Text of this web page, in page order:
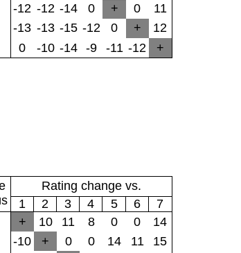
-12 -12 -14 0 + 0
11
-13 -13 -15 -12 0 +
12
0 -10 -14 -9 -11 -12 +
Rating change vs.
1
2 3 4 5 6
7
+ 10 11 8 0 0
14
-10 + 0 0 14 11
15